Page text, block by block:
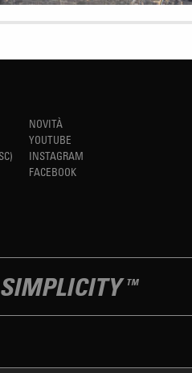
NOVITÀ
YOUTUBE
INSTAGRAM
FACEBOOK
TM